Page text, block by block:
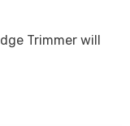
Trimmer will